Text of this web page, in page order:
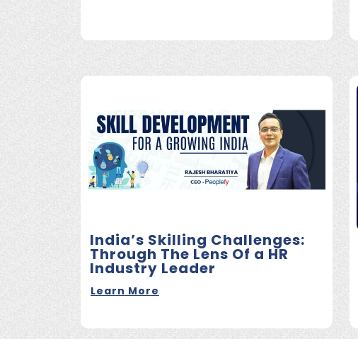
India’s Skilling Challenges:
Through The Lens Of a HR
Industry Leader
Learn More